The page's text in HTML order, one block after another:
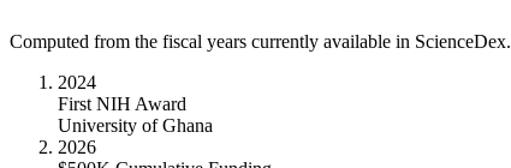
Computed from the fiscal years currently available in ScienceDex.
2024
First NIH Award
University of Ghana
2026